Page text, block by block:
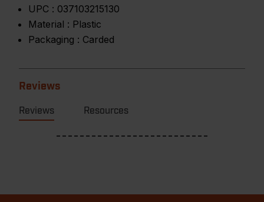
UPC : 037103215130
Material : Plastic
Packaging : Carded
Reviews
Reviews Resources